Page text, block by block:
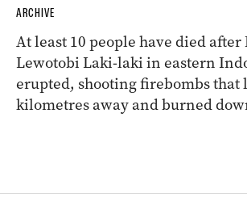
ARCHIVE
At least 10 people have died
Lewotobi Laki-laki in eastern
erupted, shooting firebombs that
kilometres away and burned